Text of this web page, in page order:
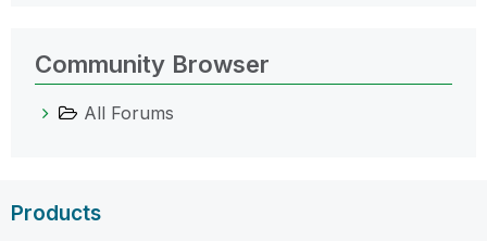
Community Browser
All Forums
Products